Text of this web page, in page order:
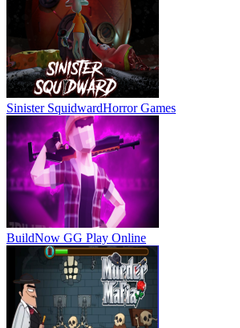
Sinister SquidwardHorror Games
BuildNow GG Play Online